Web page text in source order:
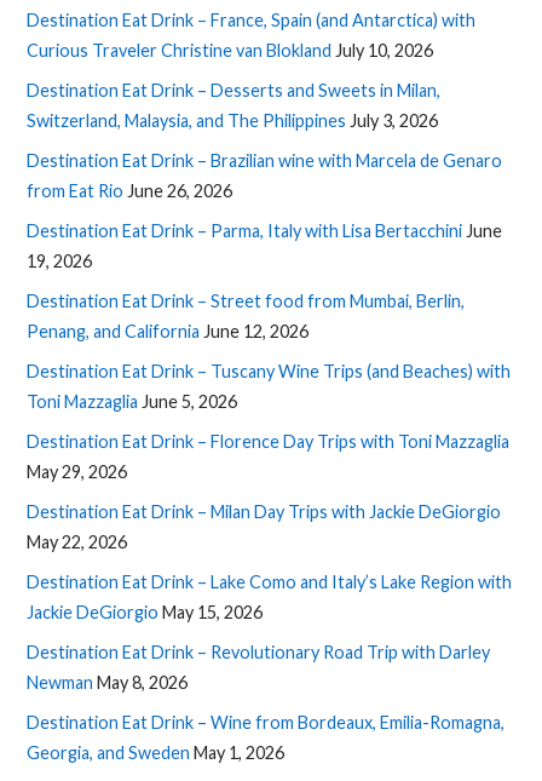
Destination Eat Drink – France, Spain (and Antarctica) with
Curious Traveler Christine van Blokland July 10, 2026
Destination Eat Drink – Desserts and Sweets in Milan,
Switzerland, Malaysia, and The Philippines July 3, 2026
Destination Eat Drink – Brazilian wine with Marcela de Genaro
from Eat Rio June 26, 2026
Destination Eat Drink – Parma, Italy with Lisa Bertacchini June
19, 2026
Destination Eat Drink – Street food from Mumbai, Berlin,
Penang, and California June 12, 2026
Destination Eat Drink – Tuscany Wine Trips (and Beaches) with
Toni Mazzaglia June 5, 2026
Destination Eat Drink – Florence Day Trips with Toni Mazzaglia
May 29, 2026
Destination Eat Drink – Milan Day Trips with Jackie DeGiorgio
May 22, 2026
Destination Eat Drink – Lake Como and Italy’s Lake Region with
Jackie DeGiorgio May 15, 2026
Destination Eat Drink – Revolutionary Road Trip with Darley
Newman May 8, 2026
Destination Eat Drink – Wine from Bordeaux, Emilia-Romagna,
Georgia, and Sweden May 1, 2026